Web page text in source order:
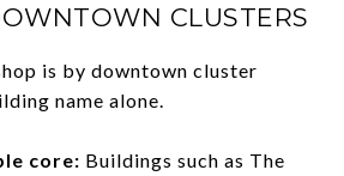
CLUSTERS
is by downtown cluster
name alone.
core: Buildings such as The